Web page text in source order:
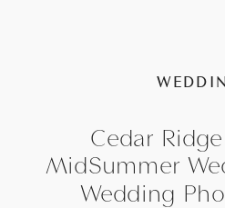
Cedar
MidSummer
Wedding